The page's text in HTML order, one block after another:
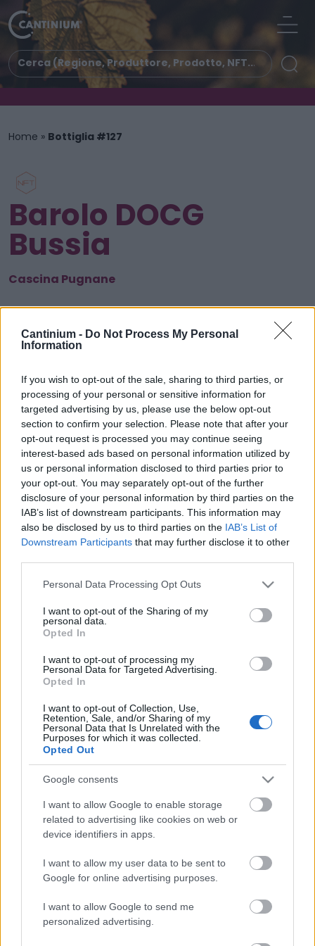
Cantinium - Do Not Process My Personal
Information
If you wish to opt-out of the sale, sharing to third parties, or
processing of your personal or sensitive information for
targeted advertising by us, please use the below opt-out
section to confirm your selection. Please note that after your
opt-out request is processed you may continue seeing
interest-based ads based on personal information utilized by
us or personal information disclosed to third parties prior to
your opt-out. You may separately opt-out of the further
disclosure of your personal information by third parties on the
IAB’s list of downstream participants. This information may
also be disclosed by us to third parties on the IAB’s List of
Downstream Participants that may further disclose it to other
Please note that this website/app uses one or more Google
not limited to your visit or usage behaviour. You may click to
grant or deny consent to Google and its third-party tags to
use your data for below specified purposes in below Google
consent section.
Personal Data Processing Opt Outs
I want to opt-out of the Sharing of my
personal data.
Opted In
I want to opt-out of processing my
Personal Data for Targeted Advertising.
Opted In
I want to opt-out of Collection, Use,
Retention, Sale, and/or Sharing of my
Personal Data that Is Unrelated with the
Purposes for which it was collected.
Opted Out
Google consents
I want to allow Google to enable storage
related to advertising like cookies on web or
device identifiers in apps.
I want to allow my user data to be sent to
Google for online advertising purposes.
I want to allow Google to send me
personalized advertising.
Home » Bottiglia #127
Barolo DOCG
Bussia
Cascina Pugnane
Smart
NFT
0xe18...8F476
NFT
Token
ID
127
Metadati NFT
Qma2o...RkZuPgTsC
Standard
NFT
ERC 721
Blockchain
Scambiabile
Anni
stoccaggio
stoccaggio
N/A
Denominazione
Barolo DOCG
CRU
Bussia
Tipologia
Vino
Uvaggio
Regione
Piemonte
Temperatura di
servizio
18° - 20°
Formato